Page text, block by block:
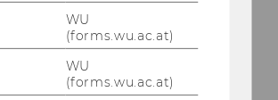
WU
(forms.wu.ac.at)
WU
(forms.wu.ac.at)